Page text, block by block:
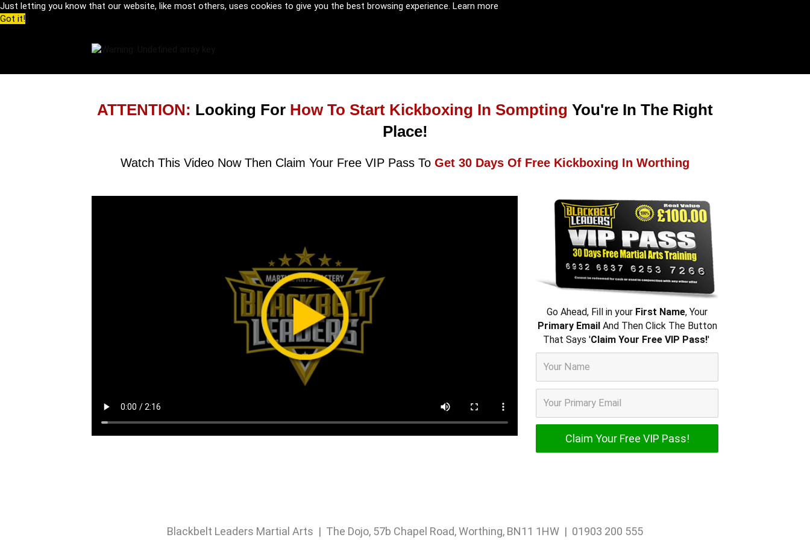
Just letting you know that our website, like most others, uses cookies to give you the best browsing experience. Learn more
Got it!
ATTENTION: Looking For How To Start Kickboxing In Sompting You're In The Right
Place!
Watch This Video Now Then Claim Your Free VIP Pass To Get 30 Days Of Free Kickboxing In Worthing
Go Ahead, Fill in your First Name, Your
Primary EmailAnd Then Click The Button
That Says 'Claim Your Free VIP Pass!'
Blackbelt Leaders Martial Arts | The Dojo, 57b Chapel Road, Worthing, BN11 1HW | 01903 200 555